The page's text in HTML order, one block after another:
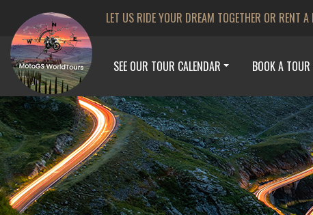
LET US RIDE YOUR DREAM TOGETHER OR RENT
SEE OUR TOUR CALENDAR BOOK A TOUR